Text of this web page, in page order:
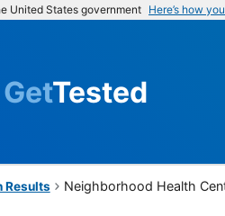
United States government Here’s how
GetTested
Results Neighborhood Health